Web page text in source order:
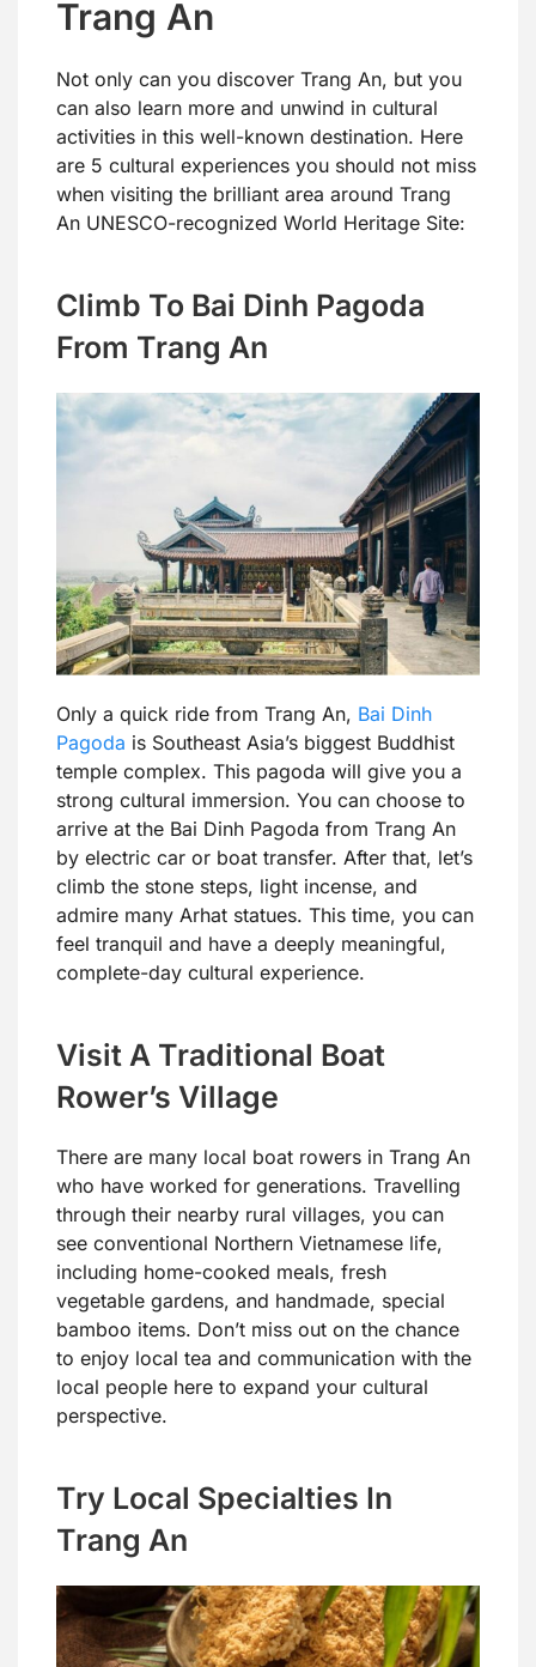
Trang An
Not only can you discover Trang An, but you
can also learn more and unwind in cultural
activities in this well-known destination. Here
are 5 cultural experiences you should not miss
when visiting the brilliant area around Trang
An UNESCO-recognized World Heritage Site:
Climb To Bai Dinh Pagoda
From Trang An
Only a quick ride from Trang An, Bai Dinh
Pagoda is Southeast Asia’s biggest Buddhist
temple complex. This pagoda will give you a
strong cultural immersion. You can choose to
arrive at the Bai Dinh Pagoda from Trang An
by electric car or boat transfer. After that, let’s
climb the stone steps, light incense, and
admire many Arhat statues. This time, you can
feel tranquil and have a deeply meaningful,
complete-day cultural experience.
Visit A Traditional Boat
Rower’s Village
There are many local boat rowers in Trang An
who have worked for generations. Travelling
through their nearby rural villages, you can
see conventional Northern Vietnamese life,
including home-cooked meals, fresh
vegetable gardens, and handmade, special
bamboo items. Don’t miss out on the chance
to enjoy local tea and communication with the
local people here to expand your cultural
perspective.
Try Local Specialties In
Trang An